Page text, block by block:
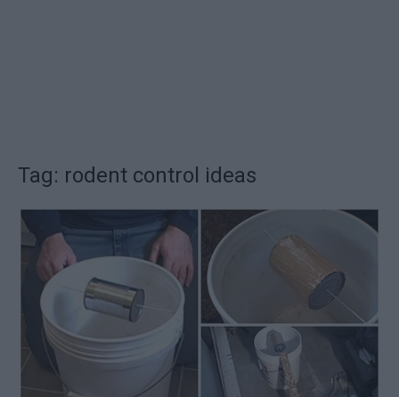
Tag: rodent control ideas